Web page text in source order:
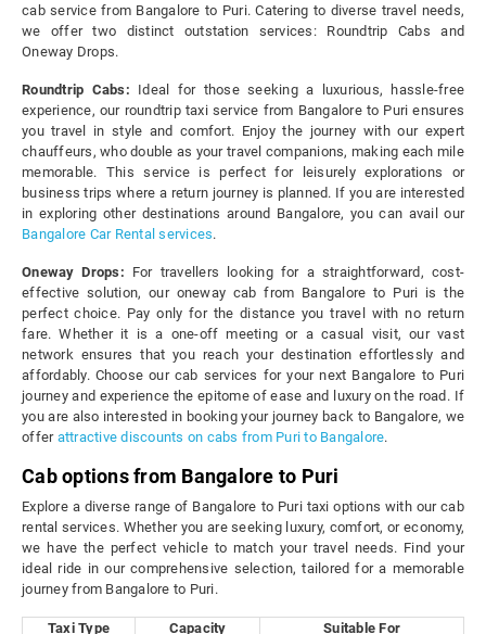
cab service from Bangalore to Puri. Catering to diverse travel needs,
we offer two distinct outstation services: Roundtrip Cabs and
Oneway Drops.
Roundtrip Cabs: Ideal for those seeking a luxurious, hassle-free
experience, our roundtrip taxi service from Bangalore to Puri ensures
you travel in style and comfort. Enjoy the journey with our expert
chauffeurs, who double as your travel companions, making each mile
memorable. This service is perfect for leisurely explorations or
business trips where a return journey is planned. If you are interested
in exploring other destinations around Bangalore, you can avail our
Bangalore Car Rental services.
Oneway Drops: For travellers looking for a straightforward, cost-
effective solution, our oneway cab from Bangalore to Puri is the
perfect choice. Pay only for the distance you travel with no return
fare. Whether it is a one-off meeting or a casual visit, our vast
network ensures that you reach your destination effortlessly and
affordably. Choose our cab services for your next Bangalore to Puri
journey and experience the epitome of ease and luxury on the road. If
you are also interested in booking your journey back to Bangalore, we
offer attractive discounts on cabs from Puri to Bangalore.
Cab options from Bangalore to Puri
Explore a diverse range of Bangalore to Puri taxi options with our cab
rental services. Whether you are seeking luxury, comfort, or economy,
we have the perfect vehicle to match your travel needs. Find your
ideal ride in our comprehensive selection, tailored for a memorable
journey from Bangalore to Puri.
Taxi Type Capacity Suitable For